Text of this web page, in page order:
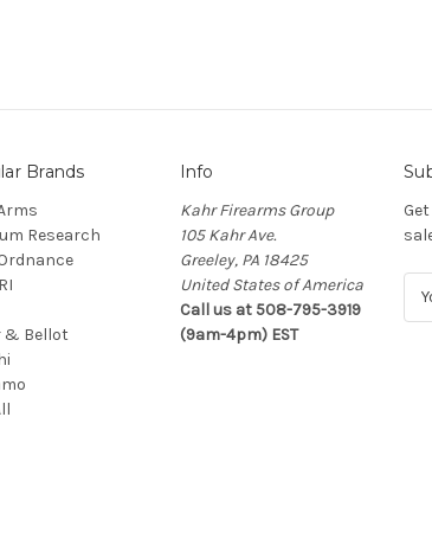
Brands
Research
& Bellot
Info
Kahr Firearms Group
105 Kahr Ave.
Greeley, PA 18425
United States of America
Call us at 508-795-3919
(9am-4pm) EST